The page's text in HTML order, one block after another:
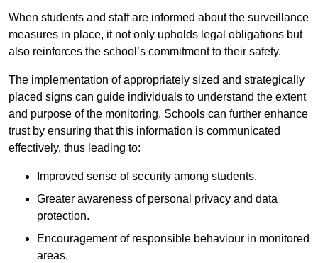
When students and staff are informed about the surveillance
measures in place, it not only upholds legal obligations but
also reinforces the school’s commitment to their safety.
The implementation of appropriately sized and strategically
placed signs can guide individuals to understand the extent
and purpose of the monitoring. Schools can further enhance
trust by ensuring that this information is communicated
effectively, thus leading to:
Improved sense of security among students.
Greater awareness of personal privacy and data
protection.
Encouragement of responsible behaviour in monitored
areas.